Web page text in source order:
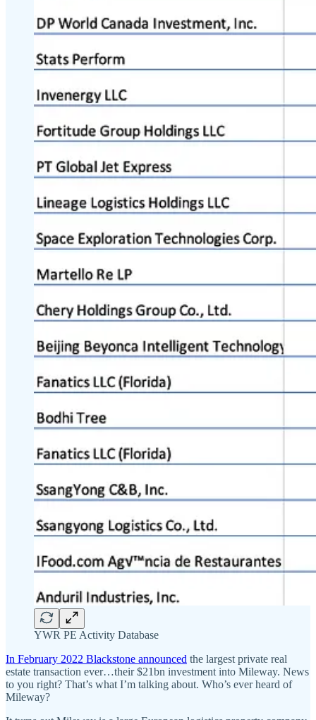
YWR PE Activity Database
In February 2022 Blackstone announced the largest private real
estate transaction ever…their $21bn investment into Mileway. News
to you right? That’s what I’m talking about. Who’s ever heard of
Mileway?